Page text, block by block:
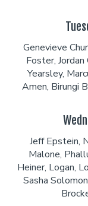
Genevieve
Foster, Jordan
Yearsley,
Amen, Birungi
Jeff Epstein,
Malone,
Heiner, Logan,
Sasha